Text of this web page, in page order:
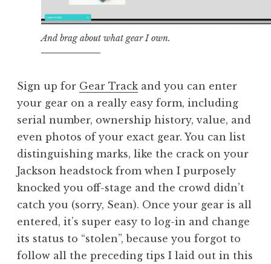
And brag about what gear I own.
Sign up for Gear Trackand you can enter
your gear on a really easy form, including
serial number, ownership history, value, and
even photos of your exact gear. You can list
distinguishing marks, like the crack on your
Jackson headstock from when I purposely
knocked you off-stage and the crowd didn’t
catch you (sorry, Sean). Once your gear is all
entered, it’s super easy to log-in and change
its status to “stolen”, because you forgot to
follow all the preceding tips I laid out in this